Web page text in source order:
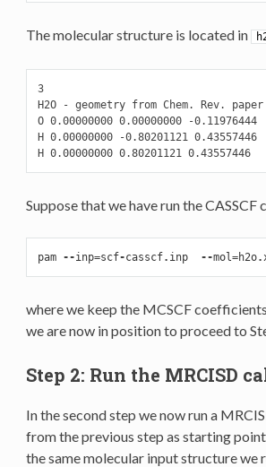
The molecular structure is located in
3
H2O - geometry from Chem. Rev. paper
O 0.00000000 0.00000000 -0.11976444
H 0.00000000 -0.80201121 0.43557446
H 0.00000000 0.80201121 0.43557446
Suppose that we have run the CASSCF
pam --inp=scf-casscf. inp --mol=h2o.
where we keep the MCSCF
we are now in position to proceed to
Step 2: Run the MRCISD
In the second step we now run a
from the previous step as starting
the same molecular input structure